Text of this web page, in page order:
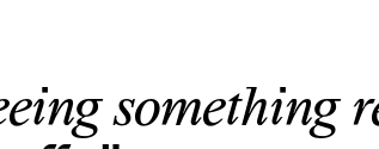
something